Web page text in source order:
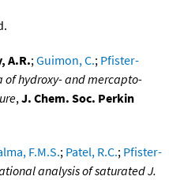
A.R.;Guimon, C.; Pfister-
of hydroxy- and mercapto-
,J. Chem. Soc. Perkin
F.M.S.; Patel, R.C.; Pfister-
analysis of saturated J.